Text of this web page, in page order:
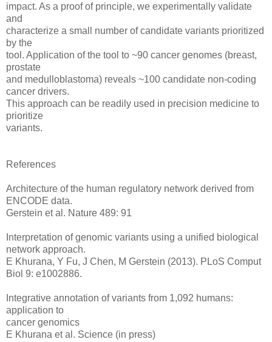
impact. As a proof of principle, we experimentally validate
and
characterize a small number of candidate variants prioritized
by the
tool. Application of the tool to ~90 cancer genomes (breast,
prostate
and medulloblastoma) reveals ~100 candidate non-coding
cancer drivers.
This approach can be readily used in precision medicine to
prioritize
variants.
References
Architecture of the human regulatory network derived from
ENCODE data.
Gerstein et al. Nature 489: 91
Interpretation of genomic variants using a unified biological
network approach.
E Khurana, Y Fu, J Chen, M Gerstein (2013). PLoS Comput
Biol 9: e1002886.
Integrative annotation of variants from 1,092 humans:
application to
cancer genomics
E Khurana et al. Science (in press)